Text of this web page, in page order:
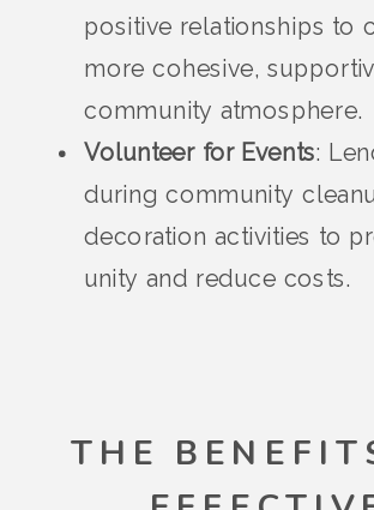
positive relationships to
more cohesive,
community atmosphere.
Volunteer for Events:
during community
decoration activities to
unity and reduce costs.
THE